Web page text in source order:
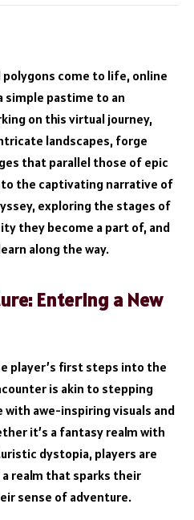
polygons come to life, online
simple pastime to an
on this virtual journey,
landscapes, forge
that parallel those of epic
the captivating narrative of
exploring the stages of
they become a part of, and
along the way.
Entering a New
player’s first steps into the
is akin to stepping
awe-inspiring visuals and
it’s a fantasy realm with
dystopia, players are
realm that sparks their
sense of adventure.